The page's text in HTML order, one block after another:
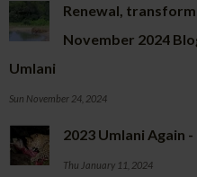
Renewal,
November 2024
Umlani
Sun November 24, 2024
2023 Umlani Again
Thu January 11, 2024